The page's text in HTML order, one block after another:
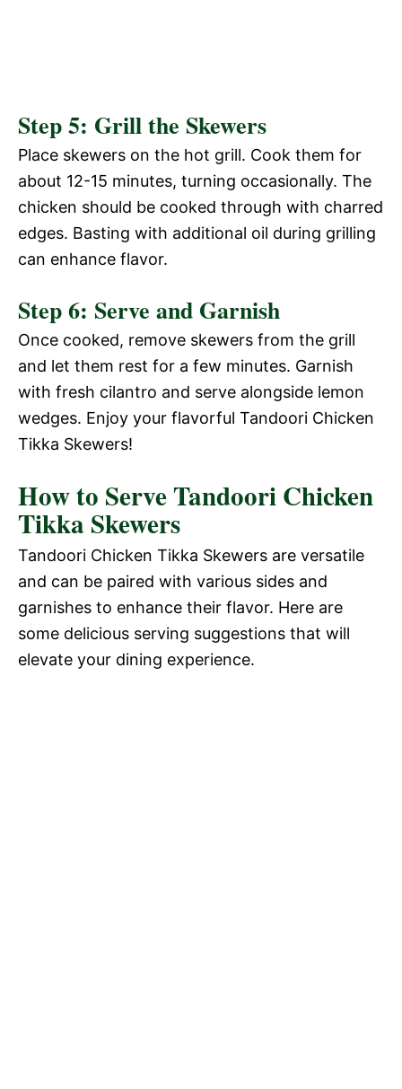
Step 5: Grill the Skewers
Place skewers on the hot grill. Cook them for
about 12-15 minutes, turning occasionally. The
chicken should be cooked through with charred
edges. Basting with additional oil during grilling
can enhance flavor.
Step 6: Serve and Garnish
Once cooked, remove skewers from the grill
and let them rest for a few minutes. Garnish
with fresh cilantro and serve alongside lemon
wedges. Enjoy your flavorful Tandoori Chicken
Tikka Skewers!
How to Serve Tandoori Chicken
Tikka Skewers
Tandoori Chicken Tikka Skewers are versatile
and can be paired with various sides and
garnishes to enhance their flavor. Here are
some delicious serving suggestions that will
elevate your dining experience.